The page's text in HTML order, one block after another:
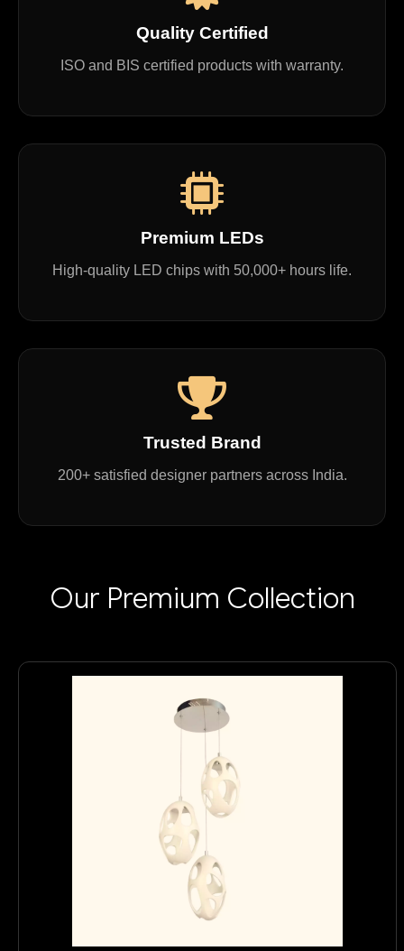
Quality Certified
ISO and BIS certified products with warranty.
Premium LEDs
High-quality LED chips with 50,000+ hours life.
Trusted Brand
200+ satisfied designer partners across India.
Our Premium Collection